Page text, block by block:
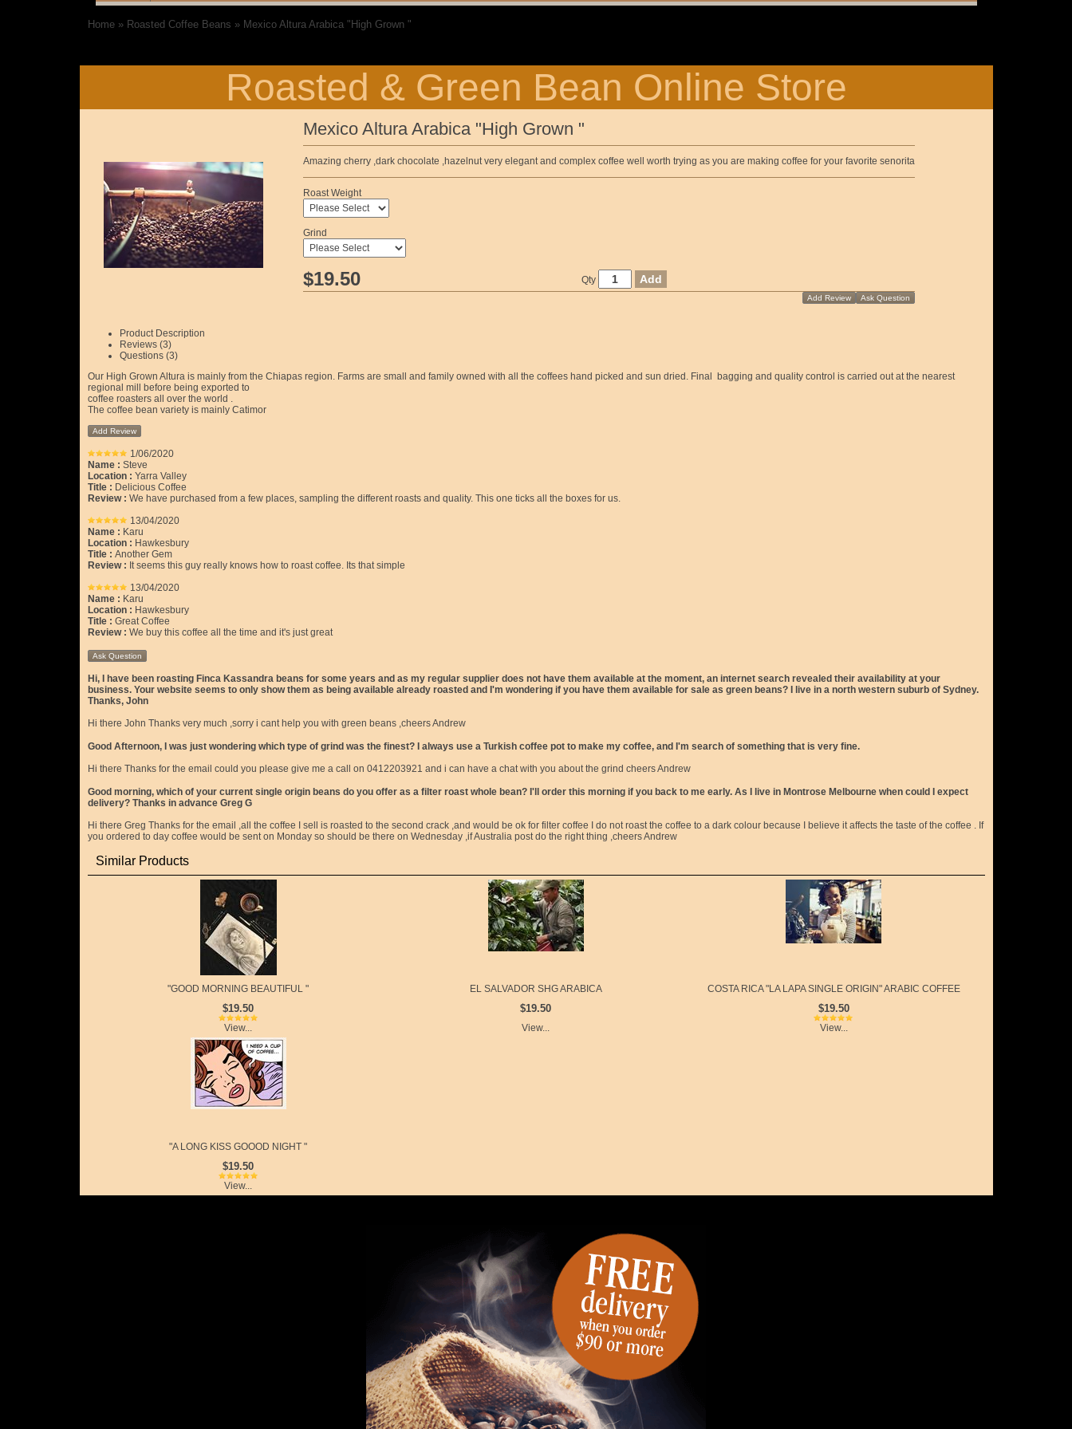
Home» Roasted Coffee Beans » Mexico Altura Arabica "High Grown "
Roasted & Green Bean Online Store
Mexico Altura Arabica "High Grown "
Amazing cherry ,dark chocolate ,hazelnut very elegant and complex coffee well worth trying as you are making coffee for your favorite senorita
Roast Weight
Grind
$19.50 Qty
Add Review Ask Question
Product Description
Reviews (3)
Questions (3)
Our High Grown Altura is mainly from the Chiapas region. Farms are small and family owned with all the coffees hand picked and sun dried. Final bagging and quality control is carried out at the nearest
regional mill before being exported to
coffee roasters all over the world .
The coffee bean variety is mainly Catimor
Add Review
1/06/2020
Name : Steve
Location : Yarra Valley
Title : Delicious Coffee
Review : We have purchased from a few places, sampling the different roasts and quality. This one ticks all the boxes for us.
13/04/2020
Name : Karu
Location : Hawkesbury
Title : Another Gem
Review : It seems this guy really knows how to roast coffee. Its that simple
13/04/2020
Name : Karu
Location : Hawkesbury
Title : Great Coffee
Review : We buy this coffee all the time and it's just great
Ask Question
Hi, I have been roasting Finca Kassandra beans for some years and as my regular supplier does not have them available at the moment, an internet search revealed their availability at your
business. Your website seems to only show them as being available already roasted and I'm wondering if you have them available for sale as green beans? I live in a north western suburb of Sydney.
Thanks, John
Hi there John Thanks very much ,sorry i cant help you with green beans ,cheers Andrew
Good Afternoon, I was just wondering which type of grind was the finest? I always use a Turkish coffee pot to make my coffee, and I'm search of something that is very fine.
Hi there Thanks for the email could you please give me a call on 0412203921 and i can have a chat with you about the grind cheers Andrew
Good morning, which of your current single origin beans do you offer as a filter roast whole bean? I'll order this morning if you back to me early. As I live in Montrose Melbourne when could I expect
delivery? Thanks in advance Greg G
Hi there Greg Thanks for the email ,all the coffee I sell is roasted to the second crack ,and would be ok for filter coffee I do not roast the coffee to a dark colour because I believe it affects the taste of the coffee . If
you ordered to day coffee would be sent on Monday so should be there on Wednesday ,if Australia post do the right thing ,cheers Andrew
Similar Products
"GOOD MORNING BEAUTIFUL "
$19.50
View...
EL SALVADOR SHG ARABICA
$19.50
View...
COSTA RICA "LA LAPA SINGLE ORIGIN" ARABIC COFFEE
$19.50
View...
"A LONG KISS GOOOD NIGHT "
$19.50
View...